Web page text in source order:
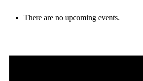
There are no upcoming events.